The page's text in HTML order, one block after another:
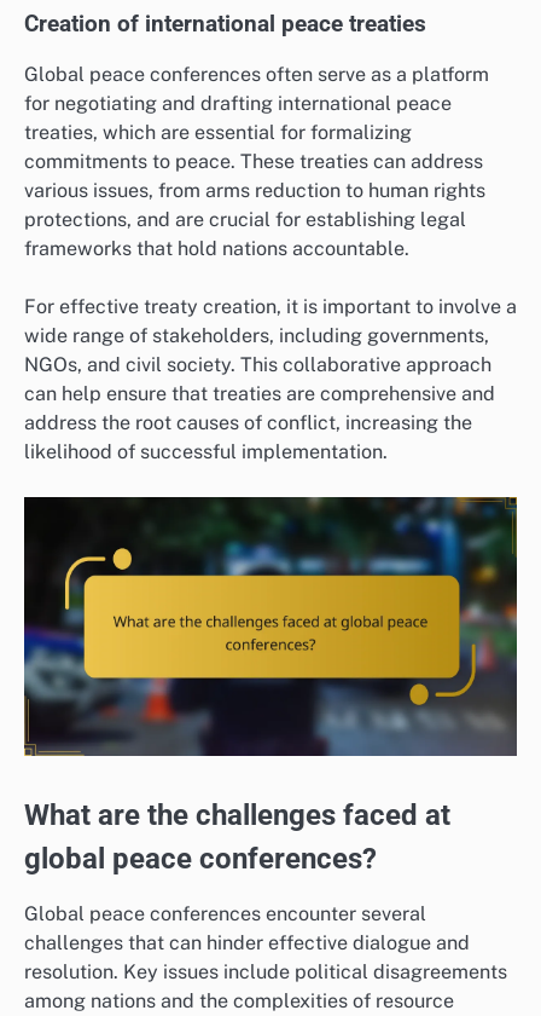
Creation of international peace treaties
Global peace conferences often serve as a platform
for negotiating and drafting international peace
treaties, which are essential for formalizing
commitments to peace. These treaties can address
various issues, from arms reduction to human rights
protections, and are crucial for establishing legal
frameworks that hold nations accountable.
For effective treaty creation, it is important to involve a
wide range of stakeholders, including governments,
NGOs, and civil society. This collaborative approach
can help ensure that treaties are comprehensive and
address the root causes of conflict, increasing the
likelihood of successful implementation.
What are the challenges faced at
global peace conferences?
Global peace conferences encounter several
challenges that can hinder effective dialogue and
resolution. Key issues include political disagreements
among nations and the complexities of resource